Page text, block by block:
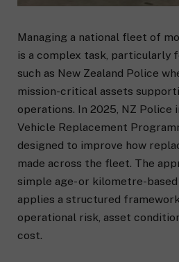
Managing a national fleet of
is a complex task, particularly
such as New Zealand Police
mission-critical assets
operations. In 2025, NZ Police
Vehicle Replacement
designed to improve how
made across the fleet. The
simple age- or kilometre-
applies a structured
operational risk, asset
cost.